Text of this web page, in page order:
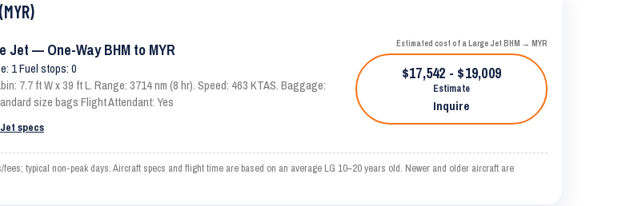
Jet — One-Way BHM to MYR
1 Fuel stops: 0
7.7 ft W x 39 ft L. Range: 3714 nm (8 hr). Speed: 463 KTAS. Baggage:
size bags Flight Attendant: Yes
specs
Estimated cost of a Large Jet BHM → MYR
$17,542 - $19,009
Estimate
Inquire
typical non-peak days. Aircraft specs and flight time are based on an average LG 10–20 years old. Newer and older aircraft are